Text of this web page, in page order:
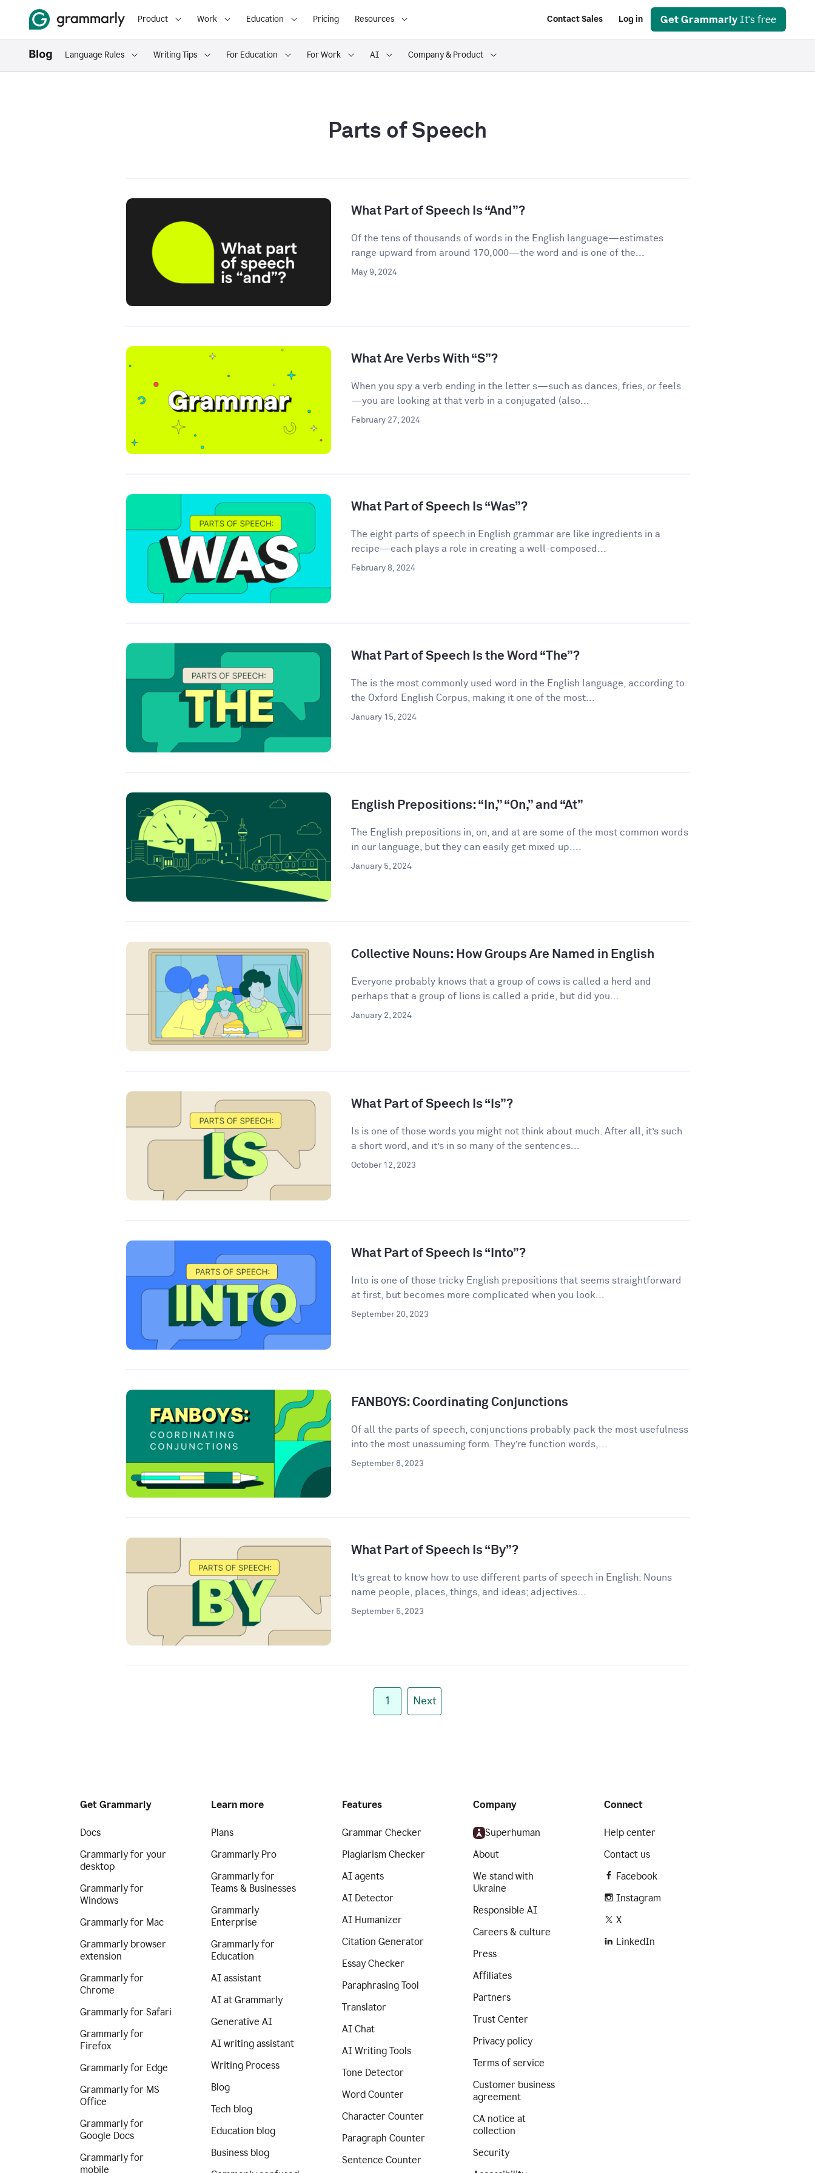
Product Work Education Pricing Resources Contact Sales Log in Get Grammarly It's free
Language Rules Writing Tips For Education For Work AI Company & Product
Parts of Speech
What Part of Speech Is “And”?
Of the tens of thousands of words in the English language—estimates
range upward from around 170,000—the word and is one of the...
May 9, 2024
What Are Verbs With “S”?
When you spy a verb ending in the letter s—such as dances, fries, or feels
—you are looking at that verb in a conjugated (also...
February 27, 2024
What Part of Speech Is “Was”?
The eight parts of speech in English grammar are like ingredients in a
recipe—each plays a role in creating a well-composed...
February 8, 2024
What Part of Speech Is the Word “The”?
The is the most commonly used word in the English language, according to
the Oxford English Corpus, making it one of the most...
January 15, 2024
English Prepositions: “In,” “On,” and “At”
The English prepositions in, on, and at are some of the most common words
in our language, but they can easily get mixed up....
January 5, 2024
Collective Nouns: How Groups Are Named in English
Everyone probably knows that a group of cows is called a herd and
perhaps that a group of lions is called a pride, but did you...
January 2, 2024
What Part of Speech Is “Is”?
Is is one of those words you might not think about much. After all, it’s such
a short word, and it’s in so many of the sentences...
October 12, 2023
What Part of Speech Is “Into”?
Into is one of those tricky English prepositions that seems straightforward
at first, but becomes more complicated when you look...
September 20, 2023
FANBOYS: Coordinating Conjunctions
Of all the parts of speech, conjunctions probably pack the most usefulness
into the most unassuming form. They’re function words,...
September 8, 2023
What Part of Speech Is “By”?
It’s great to know how to use different parts of speech in English: Nouns
name people, places, things, and ideas; adjectives...
September 5, 2023
1 Next
Get Grammarly
Docs
Grammarly for your
desktop
Grammarly for
Windows
Grammarly for Mac
Grammarly browser
extension
Grammarly for
Chrome
Grammarly for Safari
Grammarly for
Firefox
Grammarly for Edge
Grammarly for MS
Office
Grammarly for
Google Docs
Grammarly for
mobile
Learn more
Plans
Grammarly Pro
Grammarly for
Teams & Businesses
Grammarly
Enterprise
Grammarly for
Education
AI assistant
AI at Grammarly
Generative AI
AI writing assistant
Writing Process
Blog
Tech blog
Education blog
Business blog
Features
Grammar Checker
Plagiarism Checker
AI agents
AI Detector
AI Humanizer
Citation Generator
Essay Checker
Paraphrasing Tool
Translator
AI Chat
AI Writing Tools
Tone Detector
Word Counter
Character Counter
Paragraph Counter
Sentence Counter
Company
Superhuman
About
We stand with
Ukraine
Responsible AI
Careers & culture
Press
Affiliates
Partners
Trust Center
Privacy policy
Terms of service
Customer business
agreement
CA notice at
collection
Security
Connect
Help center
Contact us
Facebook
Instagram
X
LinkedIn